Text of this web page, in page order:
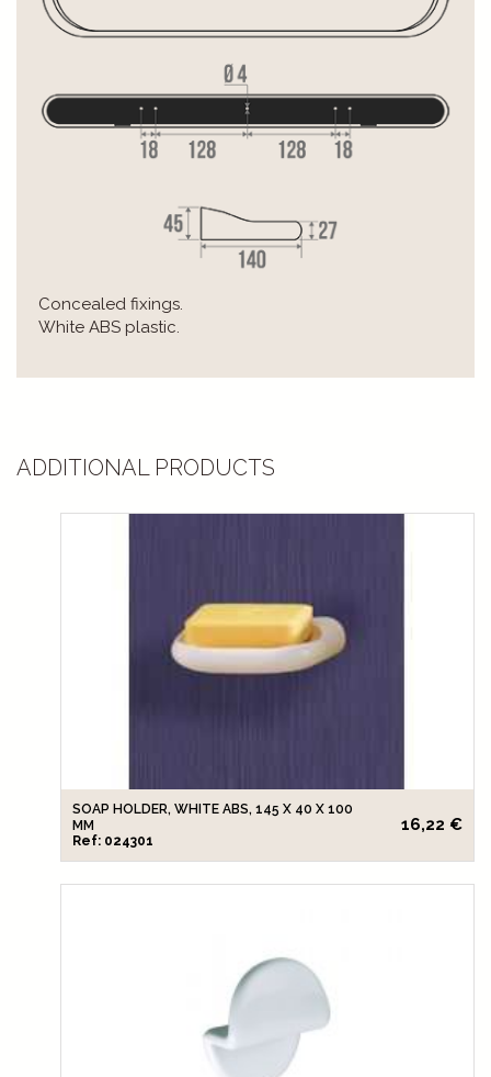
Concealed fixings.
White ABS plastic.
ADDITIONAL PRODUCTS
SOAP HOLDER, WHITE ABS, 145 X 40 X 100
MM
Ref: 024301
16,22 €